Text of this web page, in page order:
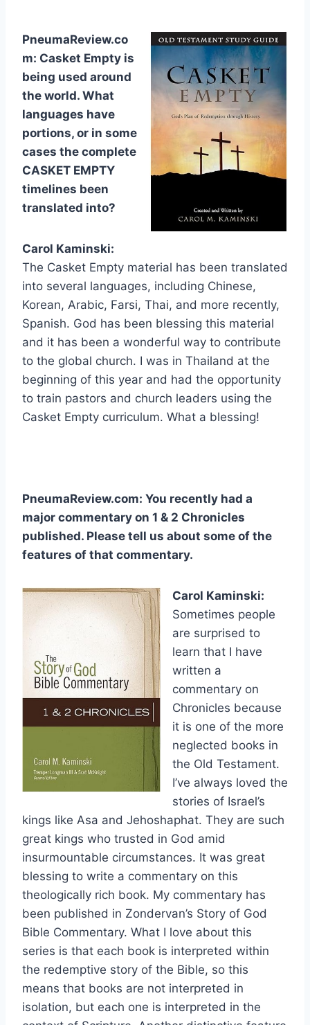
PneumaReview.co
m: Casket Empty is
being used around
the world. What
languages have
portions, or in some
cases the complete
CASKET EMPTY
timelines been
translated into?
Carol Kaminski:
The Casket Empty material has been translated
into several languages, including Chinese,
Korean, Arabic, Farsi, Thai, and more recently,
Spanish. God has been blessing this material
and it has been a wonderful way to contribute
to the global church. I was in Thailand at the
beginning of this year and had the opportunity
to train pastors and church leaders using the
Casket Empty curriculum. What a blessing!
PneumaReview.com: You recently had a
major commentary on 1 & 2 Chronicles
published. Please tell us about some of the
features of that commentary.
Carol Kaminski:
Sometimes people
are surprised to
learn that I have
written a
commentary on
Chronicles because
it is one of the more
neglected books in
the Old Testament.
I’ve always loved the
stories of Israel’s
kings like Asa and Jehoshaphat. They are such
great kings who trusted in God amid
insurmountable circumstances. It was great
blessing to write a commentary on this
theologically rich book. My commentary has
been published in Zondervan’s Story of God
Bible Commentary. What I love about this
series is that each book is interpreted within
the redemptive story of the Bible, so this
means that books are not interpreted in
isolation, but each one is interpreted in the